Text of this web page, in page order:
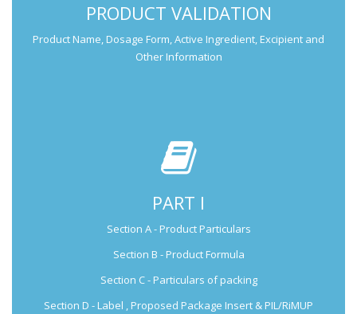
PRODUCT VALIDATION
Product Name, Dosage Form, Active Ingredient, Excipient and
Other Information
PART I
Section A - Product Particulars
Section B - Product Formula
Section C - Particulars of packing
Section D - Label , Proposed Package Insert & PIL/RiMUP
Submission Guide